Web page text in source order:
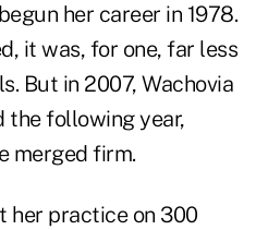
her career in 1978.
it was, for one, far less
But in 2007, Wachovia
the following year,
merged firm.
her practice on 300